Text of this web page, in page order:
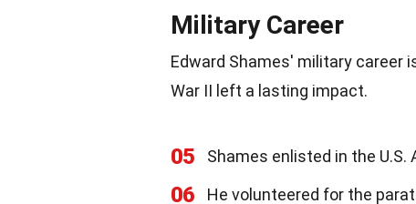
Military Career
Edward Shames' military career
War II left a lasting impact.
05 Shames enlisted in the U.S.
06
He volunteered for the